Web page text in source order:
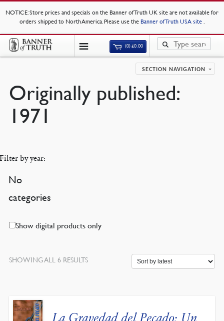
NOTICE: Store prices and specials on the Banner of Truth UK site are not available for
orders shipped to North America. Please use the Banner of Truth USA site .
(0)£0.00
SECTION NAVIGATION
Originally published:
1971
Filter by year:
No
categories
Show digital products only
SHOWING ALL 6 RESULTSSORTED
La Gravedad del Pecado: Un